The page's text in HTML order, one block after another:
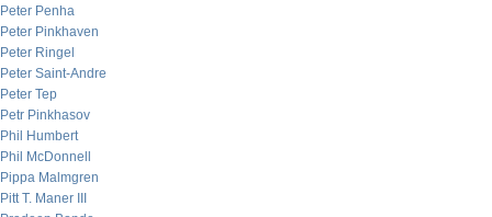
Peter Penha
Peter Pinkhaven
Peter Ringel
Peter Saint-Andre
Peter Tep
Petr Pinkhasov
Phil Humbert
Phil McDonnell
Pippa Malmgren
Pitt T. Maner III